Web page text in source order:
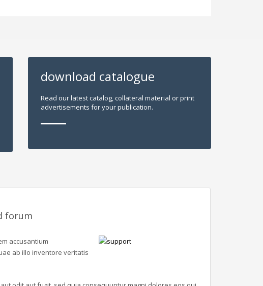
download catalogue
Read our latest catalog, collateral material or print
advertisements for your publication.
forum
accusantium
ab illo inventore veritatis